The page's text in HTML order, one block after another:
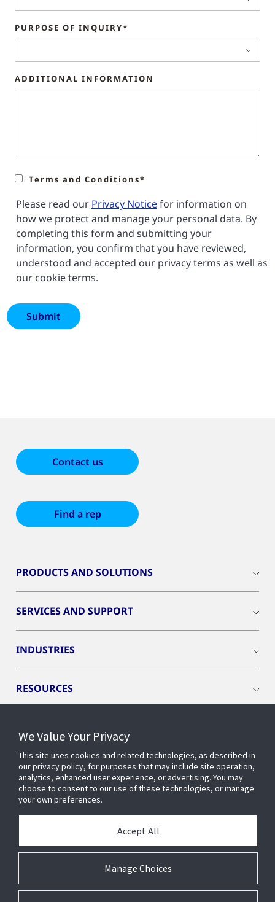
PURPOSE OF INQUIRY*
ADDITIONAL INFORMATION
Terms and Conditions*
Please read our Privacy Noticefor information on
how we protect and manage your personal data. By
completing this form and submitting your
information, you confirm that you have reviewed,
understood and accepted our privacy terms as well as
our cookie terms.
Contact us
Find a rep
PRODUCTS AND SOLUTIONS
SERVICES AND SUPPORT
INDUSTRIES
RESOURCES
CONNECT WITH US
We Value Your Privacy
This site uses cookies and related technologies, as described in
our privacy policy, for purposes that may include site operation,
analytics, enhanced user experience, or advertising. You may
choose to consent to our use of these technologies, or manage
your own preferences.
Manage Choices
Accept All